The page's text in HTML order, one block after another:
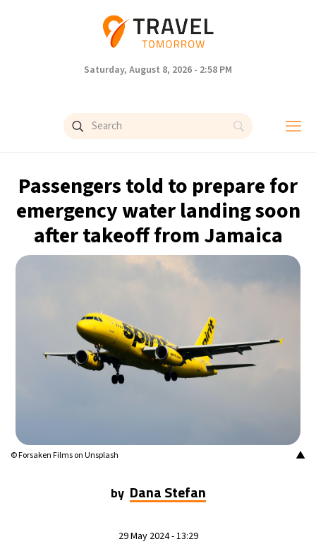
Saturday, August 8, 2026 - 2:58 PM
Passengers told to prepare for
emergency water landing soon
after takeoff from Jamaica
▲
© Forsaken Films on Unsplash
by Dana Stefan
29 May 2024 - 13:29